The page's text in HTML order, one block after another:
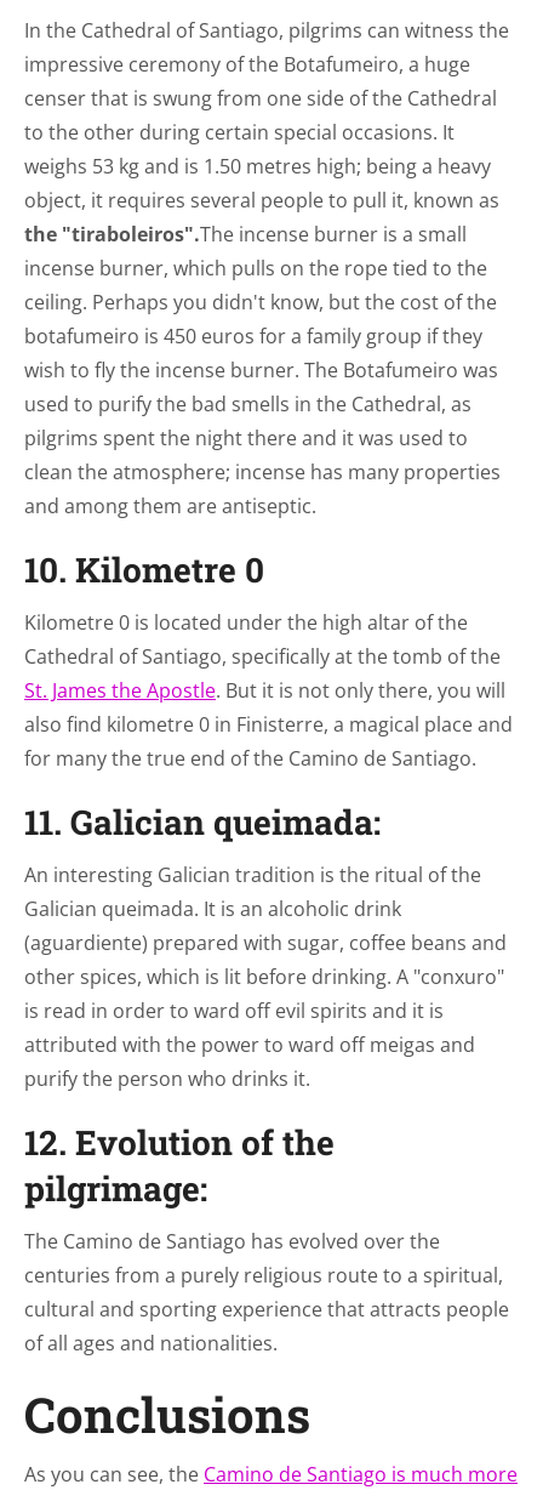
In the Cathedral of Santiago, pilgrims can witness the
impressive ceremony of the Botafumeiro, a huge
censer that is swung from one side of the Cathedral
to the other during certain special occasions. It
weighs 53 kg and is 1.50 metres high; being a heavy
object, it requires several people to pull it, known as
the "tiraboleiros".The incense burner is a small
incense burner, which pulls on the rope tied to the
ceiling. Perhaps you didn't know, but the cost of the
botafumeiro is 450 euros for a family group if they
wish to fly the incense burner. The Botafumeiro was
used to purify the bad smells in the Cathedral, as
pilgrims spent the night there and it was used to
clean the atmosphere; incense has many properties
and among them are antiseptic.
10. Kilometre 0
Kilometre 0 is located under the high altar of the
Cathedral of Santiago, specifically at the tomb of the
St. James the Apostle. But it is not only there, you will
also find kilometre 0 in Finisterre, a magical place and
for many the true end of the Camino de Santiago.
11. Galician queimada:
An interesting Galician tradition is the ritual of the
Galician queimada. It is an alcoholic drink
(aguardiente) prepared with sugar, coffee beans and
other spices, which is lit before drinking. A "conxuro"
is read in order to ward off evil spirits and it is
attributed with the power to ward off meigas and
purify the person who drinks it.
12. Evolution of the
pilgrimage:
The Camino de Santiago has evolved over the
centuries from a purely religious route to a spiritual,
cultural and sporting experience that attracts people
of all ages and nationalities.
Conclusions
As you can see, the Camino de Santiago is much more